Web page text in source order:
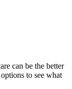
can be the better
to see what